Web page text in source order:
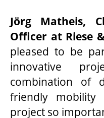
Jörg Matheis,
Officer at Riese
pleased to be
innovative
combination of
friendly mobility
project so